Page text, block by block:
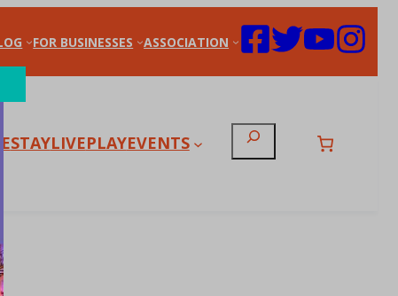
FOR BUSINESSES ASSOCIATION
STAYLIVEPLAYEVENTS Search